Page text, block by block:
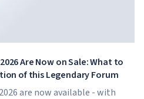
Are Now on Sale: What to
of this Legendary Forum
are now available - with